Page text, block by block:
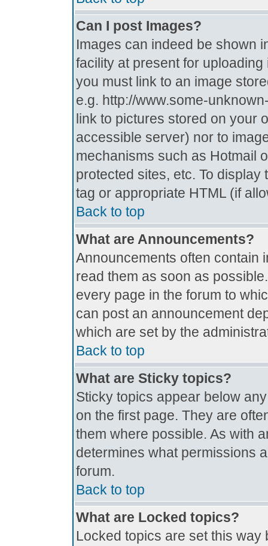
Can I post Images?
Images can indeed be shown
facility at present for
you must link to an image
e.g. http://www.some-
link to pictures stored on your
accessible server) nor to
mechanisms such as Hotmail
protected sites, etc. To
tag or appropriate HTML (if
Back to top
What are Announcements?
Announcements often contain
read them as soon as
every page in the forum to
can post an announcement
which are set by the
Back to top
What are Sticky topics?
Sticky topics appear below
on the first page. They are
them where possible. As with
determines what permissions
forum.
Back to top
What are Locked topics?
Locked topics are set this